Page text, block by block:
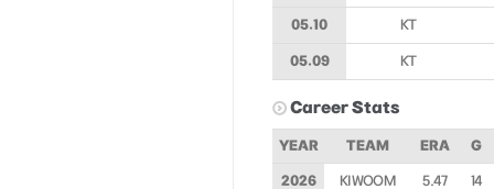
05.10 KT
05.09 KT
Career Stats
YEAR TEAM ERA G
2026 KIWOOM 5.47 14